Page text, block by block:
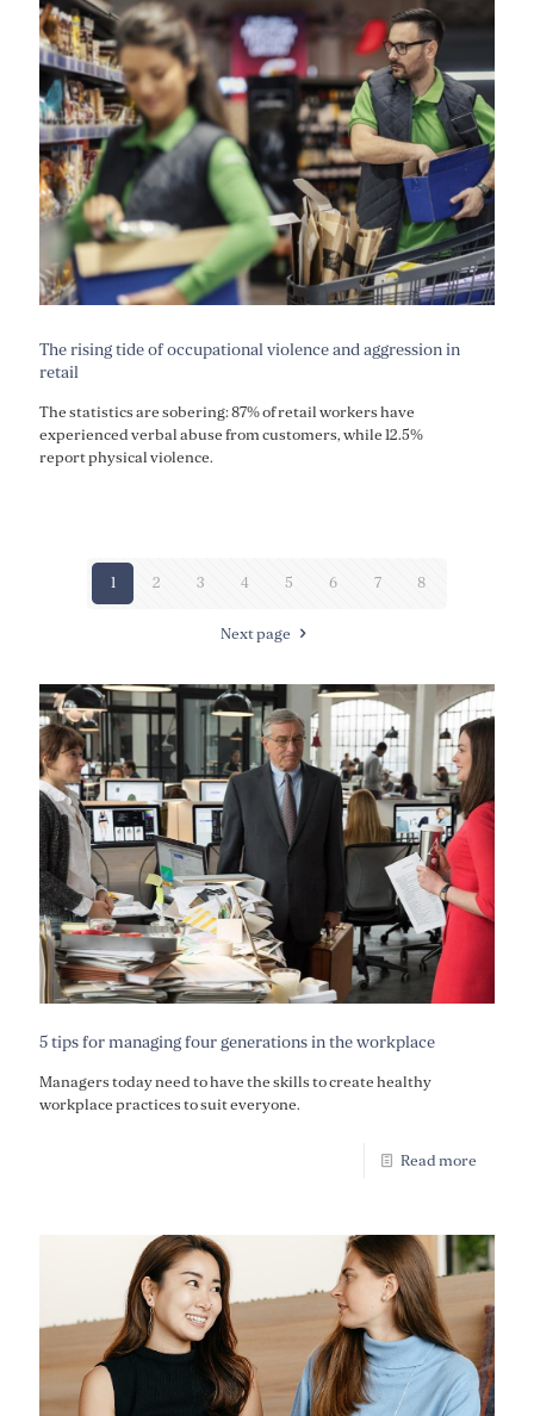
The rising tide of occupational violence and aggression in
retail
The statistics are sobering: 87% of retail workers have
experienced verbal abuse from customers, while 12.5%
report physical violence.
1 2 3 4 5 6 7 8
Next page
5 tips for managing four generations in the workplace
Managers today need to have the skills to create healthy
workplace practices to suit everyone.
Read more